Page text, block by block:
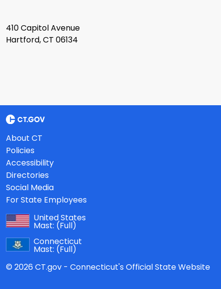
410 Capitol Avenue
Hartford, CT 06134
About CT
Policies
Accessibility
Directories
Social Media
For State Employees
United States
Mast: (Full)
Connecticut
Mast: (Full)
© 2026 CT.gov - Connecticut's Official State Website